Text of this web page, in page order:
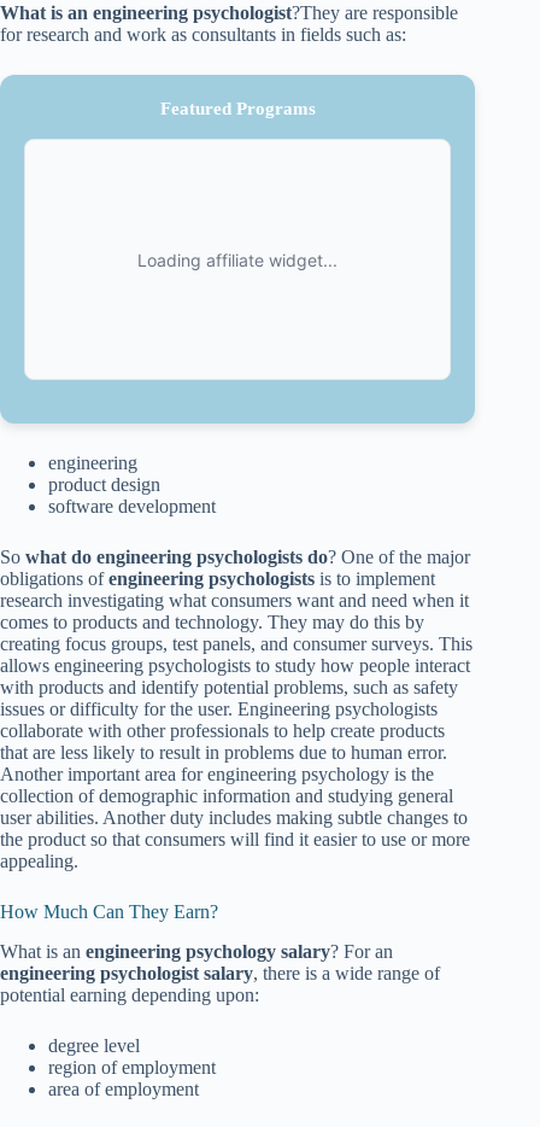
What is an engineering psychologist?They are responsible
for research and work as consultants in fields such as:
Featured Programs
engineering
product design
software development
So what do engineering psychologists do? One of the major
obligations ofengineering psychologists is to implement
research investigating what consumers want and need when it
comes to products and technology. They may do this by
creating focus groups, test panels, and consumer surveys. This
allows engineering psychologists to study how people interact
with products and identify potential problems, such as safety
issues or difficulty for the user. Engineering psychologists
collaborate with other professionals to help create products
that are less likely to result in problems due to human error.
Another important area for engineering psychology is the
collection of demographic information and studying general
user abilities. Another duty includes making subtle changes to
the product so that consumers will find it easier to use or more
appealing.
How Much Can They Earn?
What is an engineering psychology salary? For an
engineering psychologist salary, there is a wide range of
potential earning depending upon:
degree level
region of employment
area of employment